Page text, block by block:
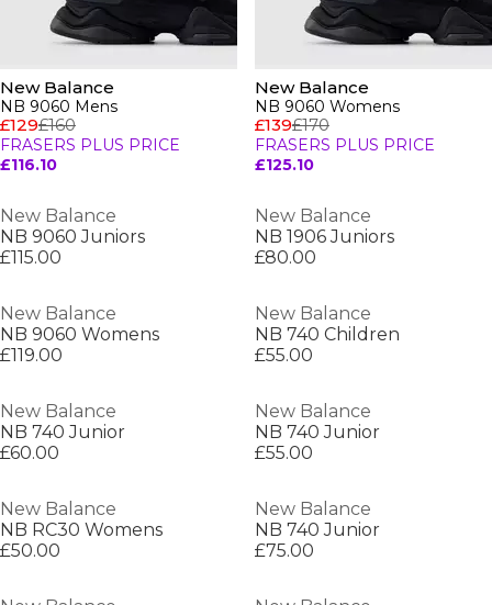
New Balance
NB 9060 Mens
£129£160
FRASERS PLUS PRICE
£116.10
New Balance
NB 9060 Womens
£139£170
FRASERS PLUS PRICE
£125.10
New Balance
NB 9060 Juniors
£115.00
New Balance
NB 1906 Juniors
£80.00
New Balance
NB 9060 Womens
£119.00
New Balance
NB 740 Children
£55.00
New Balance
NB 740 Junior
£60.00
New Balance
NB 740 Junior
£55.00
New Balance
NB RC30 Womens
£50.00
New Balance
NB 740 Junior
£75.00